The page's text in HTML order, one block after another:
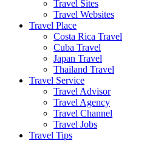
Travel Sites
Travel Websites
Travel Place
Costa Rica Travel
Cuba Travel
Japan Travel
Thailand Travel
Travel Service
Travel Advisor
Travel Agency
Travel Channel
Travel Jobs
Travel Tips